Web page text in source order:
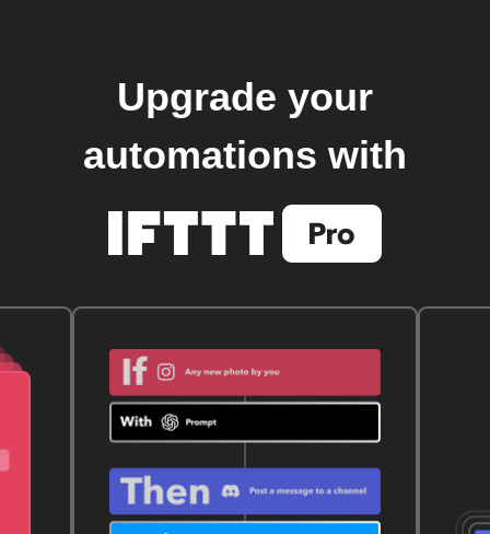
Upgrade your
automations with